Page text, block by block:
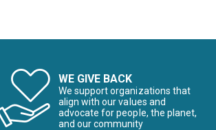
WE GIVE BACK
We support organizations that
align with our values and
advocate for people, the planet,
and our community